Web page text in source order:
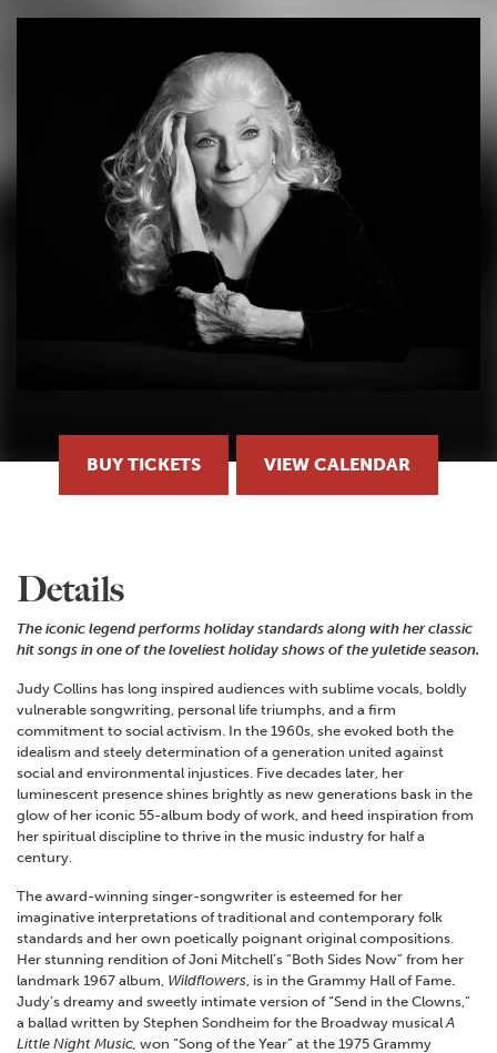
BUY TICKETS VIEW CALENDAR
Details
The iconic legend performs holiday standards along with her classic
hit songs in one of the loveliest holiday shows of the yuletide season.
Judy Collins has long inspired audiences with sublime vocals, boldly
vulnerable songwriting, personal life triumphs, and a firm
commitment to social activism. In the 1960s, she evoked both the
idealism and steely determination of a generation united against
social and environmental injustices. Five decades later, her
luminescent presence shines brightly as new generations bask in the
glow of her iconic 55-album body of work, and heed inspiration from
her spiritual discipline to thrive in the music industry for half a
century.
The award-winning singer-songwriter is esteemed for her
imaginative interpretations of traditional and contemporary folk
standards and her own poetically poignant original compositions.
Her stunning rendition of Joni Mitchell’s “Both Sides Now” from her
landmark 1967 album, Wildflowers , is in the Grammy Hall of Fame.
Judy’s dreamy and sweetly intimate version of “Send in the Clowns,”
a ballad written by Stephen Sondheim for the Broadway musical A
Little Night Music, won “Song of the Year” at the 1975 Grammy